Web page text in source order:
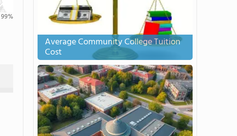
99%
Average Community College Tuition
Cost